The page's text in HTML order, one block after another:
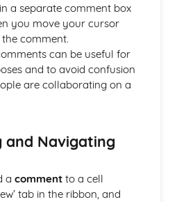
Database
Relational Database
using Tables and Forms
Labels
Reminders
Different Format
Applications to Create and
a separate comment box
you move your cursor
comment.
can be useful for
and to avoid confusion
are collaborating on a
and Navigating
a commentto a cell
tab in the ribbon, and